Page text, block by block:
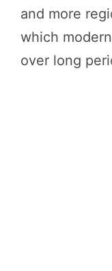
and more
which
over long